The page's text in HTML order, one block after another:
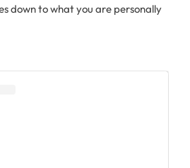
down to what you are personally